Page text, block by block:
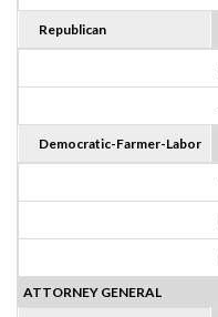
Republican
Democratic-Farmer-Labor
ATTORNEY GENERAL